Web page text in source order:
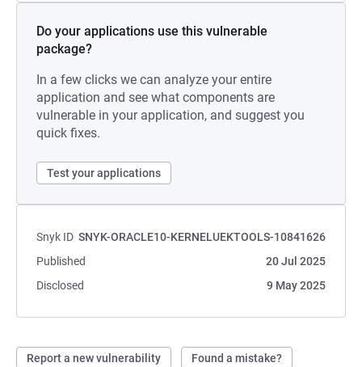
Do your applications use this vulnerable
package?
In a few clicks we can analyze your entire
application and see what components are
vulnerable in your application, and suggest you
quick fixes.
Test your applications
Snyk ID SNYK-ORACLE10-KERNELUEKTOOLS-10841626
Published
20 Jul 2025
Disclosed
9 May 2025
Report a new vulnerability Found a mistake?